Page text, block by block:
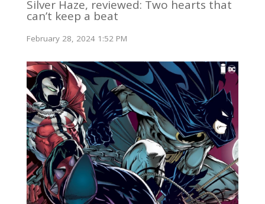
Silver Haze, reviewed: Two hearts that
can’t keep a beat
February 28, 2024 1:52 PM